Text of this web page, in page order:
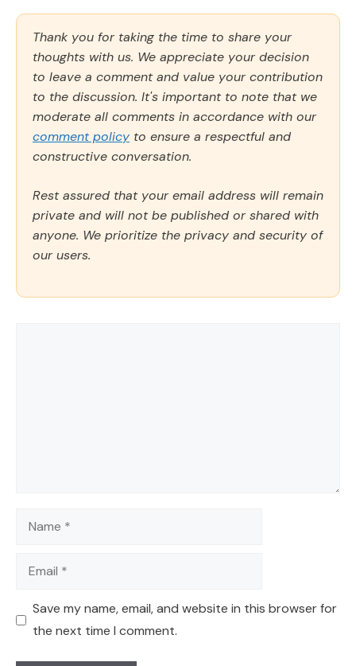
Thank you for taking the time to share your
thoughts with us. We appreciate your decision
to leave a comment and value your contribution
to the discussion. It's important to note that we
moderate all comments in accordance with our
comment policy to ensure a respectful and
constructive conversation.
Rest assured that your email address will remain
private and will not be published or shared with
anyone. We prioritize the privacy and security of
our users.
Name
Email
Save my name, email, and website in this browser for
the next time I comment.